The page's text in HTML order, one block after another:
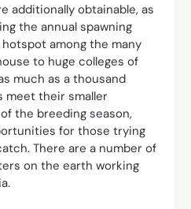
additionally obtainable, as
the annual spawning
hotspot among the many
to huge colleges of
much as a thousand
meet their smaller
the breeding season,
for those trying
There are a number of
on the earth working